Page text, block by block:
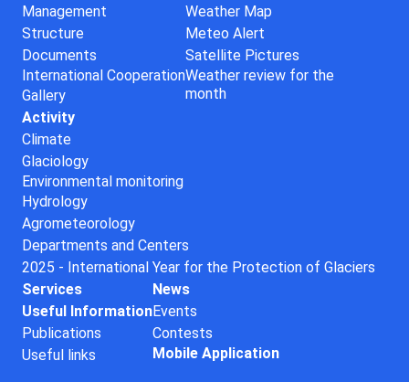
Management
Structure
Documents
International Cooperation
Gallery
Weather Map
Meteo Alert
Satellite Pictures
Weather review for the
month
Activity
Climate
Glaciology
Environmental monitoring
Hydrology
Agrometeorology
Departments and Centers
2025 - International Year for the Protection of Glaciers
Services
Useful Information
Publications
Useful links
News
Events
Contests
Mobile Application